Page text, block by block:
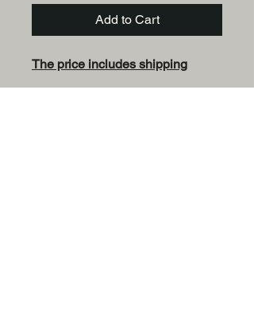
Add to Cart
The price includes shipping